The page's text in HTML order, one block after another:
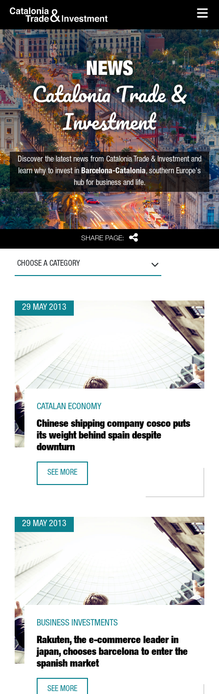
Skip to Main Content
skip-to-content
SHARE PAGE: Share
NEWS
Catalonia Trade &
Investment
Discover the latest news from Catalonia Trade & Investment and
learn why to invest in Barcelona-Catalonia, southern Europe's
hub for business and life.
CHOOSE A CATEGORY
29 MAY 2013
Chinese shipping company cosco puts
its weight behind spain despite
downturn
CATALAN ECONOMY
SEE MORE
29 MAY 2013
Rakuten, the e-commerce leader in
japan, chooses barcelona to enter the
spanish market
BUSINESS INVESTMENTS
SEE MORE